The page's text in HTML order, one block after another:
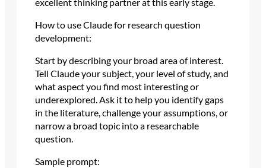
How to use Claude for research question
development:
Start by describing your broad area of interest.
Tell Claude your subject, your level of study, and
what aspect you find most interesting or
underexplored. Ask it to help you identify gaps
in the literature, challenge your assumptions, or
narrow a broad topic into a researchable
question.
Sample prompt: